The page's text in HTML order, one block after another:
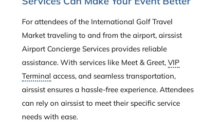
For attendees of the International Golf Travel
Market traveling to and from the airport, airssist
Airport Concierge Services provides reliable
assistance. With services like Meet & Greet, VIP
Terminal access, and seamless transportation,
airssist ensures a hassle-free experience. Attendees
can rely on airssist to meet their specific service
needs with ease.